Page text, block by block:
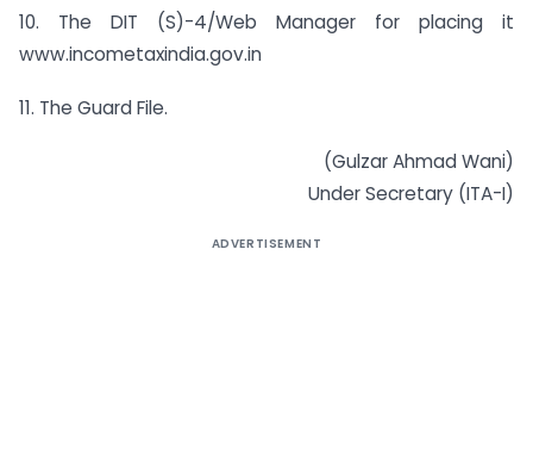
10. The DIT (S)-4/Web Manager for placing it
www.incometaxindia.gov.in
11. The Guard File.
(Gulzar Ahmad Wani)
Under Secretary (ITA-I)
ADVERTISEMENT